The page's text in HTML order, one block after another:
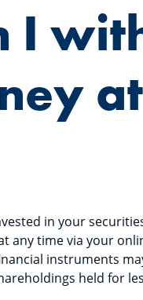
I
in your
any time via your
instruments
held for